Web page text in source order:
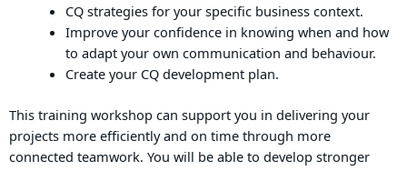
CQ strategies for your specific business context.
Improve your confidence in knowing when and how
to adapt your own communication and behaviour.
Create your CQ development plan.
This training workshop can support you in delivering your
projects more efficiently and on time through more
connected teamwork. You will be able to develop stronger